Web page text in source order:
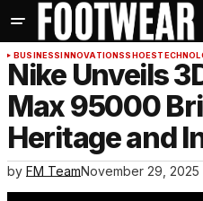
BUSINESSINNOVATIONSSHOES
Nike Unveils
Max 95000
Heritage and
by FM TeamNovember 29, 2025